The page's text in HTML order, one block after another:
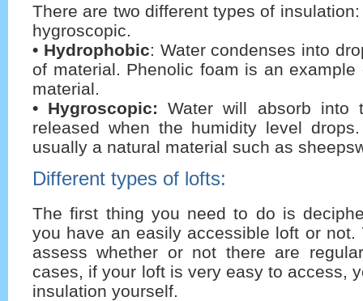
There are two different types of
hygroscopic.
• Hydrophobic: Water condenses into
of material. Phenolic foam is an example
material.
• Hygroscopic: Water will absorb into
released when the humidity level
usually a natural material such as
Different types of lofts:
The first thing you need to do is
you have an easily accessible loft or not.
assess whether or not there are
cases, if your loft is very easy to access,
insulation yourself.